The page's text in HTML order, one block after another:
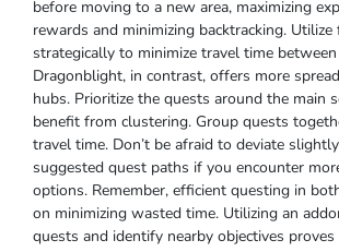
before moving to a new area, maximizing
rewards and minimizing backtracking.
strategically to minimize travel time
Dragonblight, in contrast, offers more
hubs. Prioritize the quests around the main
benefit from clustering. Group quests
travel time. Don’t be afraid to deviate
suggested quest paths if you encounter
options. Remember, efficient questing in
on minimizing wasted time. Utilizing an
quests and identify nearby objectives proves